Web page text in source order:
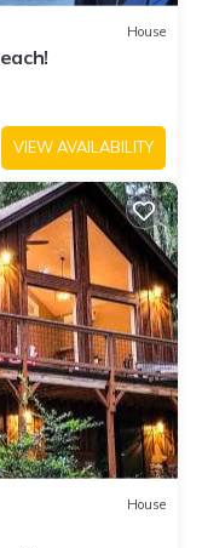
House
VIEW AVAILABILITY
House